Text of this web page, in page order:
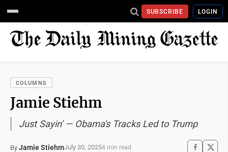
SUBSCRIBE LOGIN
COLUMNS
Jamie Stiehm
Just Sayin' — Obama's Tracks Led to Trump
By Jamie StiehmJuly 30, 20254 min read